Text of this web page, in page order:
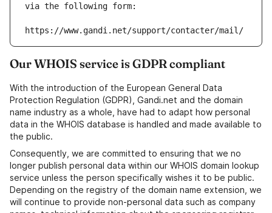
via the following form:
https://www.gandi.net/support/contacter/mail/
Our WHOIS service is GDPR compliant
With the introduction of the European General Data
Protection Regulation (GDPR), Gandi.net and the domain
name industry as a whole, have had to adapt how personal
data in the WHOIS database is handled and made available to
the public.
Consequently, we are committed to ensuring that we no
longer publish personal data within our WHOIS domain lookup
service unless the person specifically wishes it to be public.
Depending on the registry of the domain name extension, we
will continue to provide non-personal data such as company